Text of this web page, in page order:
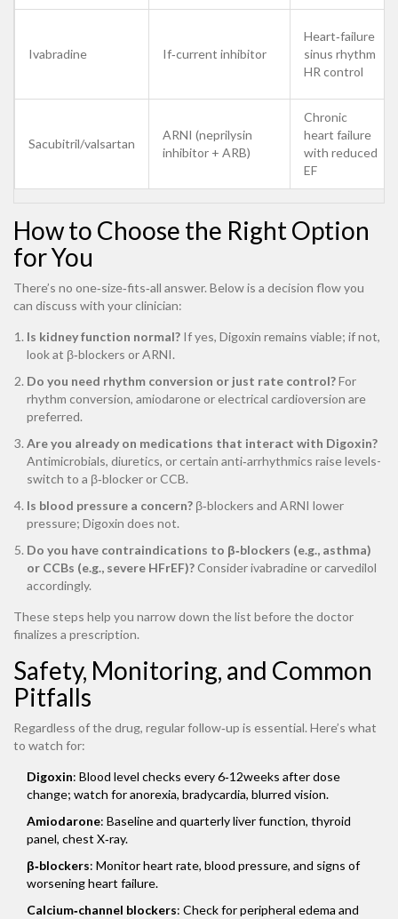
Ivabradine If‑current inhibitor
Heart‑failure
sinus rhythm
HR control
Sacubitril/valsartan
ARNI (neprilysin
inhibitor + ARB)
Chronic
heart failure
with reduced
EF
How to Choose the Right Option
for You
There’s no one‑size‑fits‑all answer. Below is a decision flow you
can discuss with your clinician:
Is kidney function normal? If yes, Digoxin remains viable; if not,
look at β‑blockers or ARNI.
Do you need rhythm conversion or just rate control?For
rhythm conversion, amiodarone or electrical cardioversion are
preferred.
Are you already on medications that interact with Digoxin?
Antimicrobials, diuretics, or certain anti‑arrhythmics raise levels-
switch to a β‑blocker or CCB.
Is blood pressure a concern? β‑blockers and ARNI lower
pressure; Digoxin does not.
Do you have contraindications to β‑blockers (e.g., asthma)
or CCBs (e.g., severe HFrEF)?Consider ivabradine or carvedilol
accordingly.
These steps help you narrow down the list before the doctor
finalizes a prescription.
Safety, Monitoring, and Common
Pitfalls
Regardless of the drug, regular follow‑up is essential. Here’s what
to watch for:
Digoxin: Blood level checks every 6‑12weeks after dose
change; watch for anorexia, bradycardia, blurred vision.
Amiodarone: Baseline and quarterly liver function, thyroid
panel, chest X‑ray.
β‑blockers: Monitor heart rate, blood pressure, and signs of
worsening heart failure.
Calcium‑channel blockers: Check for peripheral edema and